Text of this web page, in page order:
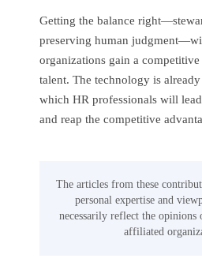
Getting the balance
preserving human
organizations gain a
talent. The technology is
which HR professionals will
and reap the competitive
The articles from these
personal expertise and
necessarily reflect the
affiliated